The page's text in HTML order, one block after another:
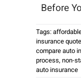
Before
Tags:
insurance
compare auto
process, non-
auto insurance